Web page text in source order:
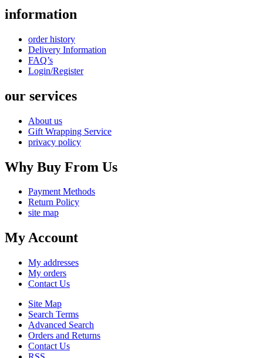
information
order history
Delivery Information
FAQ’s
Login/Register
our services
About us
Gift Wrapping Service
privacy policy
Why Buy From Us
Payment Methods
Return Policy
site map
My Account
My addresses
My orders
Contact Us
Site Map
Search Terms
Advanced Search
Orders and Returns
Contact Us